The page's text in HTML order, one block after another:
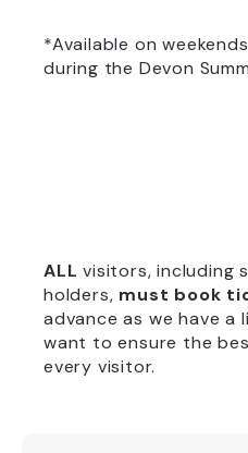
*Available on
during the Devon
ALL visitors, including
holders, must book
advance as we have a
want to ensure the
every visitor.